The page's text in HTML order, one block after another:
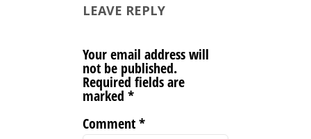
LEAVE REPLY
Your email address will
not be published.
Required fields are
marked *
Comment*